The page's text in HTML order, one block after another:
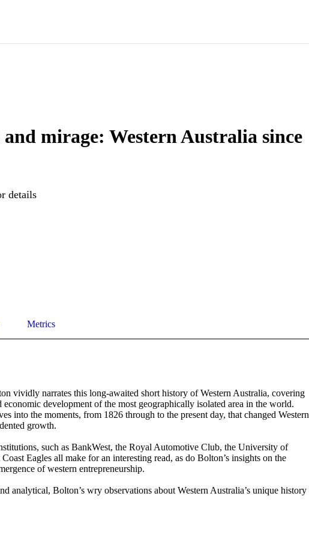
mirage: Western Australia since
details
Metrics
vividly narrates this long-awaited short history of Western Australia, covering
development of the most geographically isolated area in the world.
into the moments, from 1826 through to the present day, that changed Western
growth.
such as BankWest, the Royal Automotive Club, the University of
Eagles all make for an interesting read, as do Bolton’s insights on the
of western entrepreneurship.
analytical, Bolton’s wry observations about Western Australia’s unique history